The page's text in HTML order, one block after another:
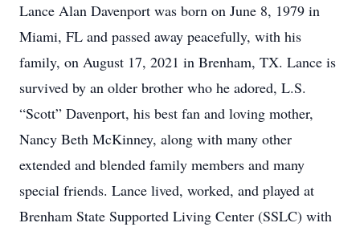
Lance Alan Davenport was born on June 8, 1979 in
Miami, FL and passed away peacefully, with his
family, on August 17, 2021 in Brenham, TX. Lance is
survived by an older brother who he adored, L.S.
“Scott” Davenport, his best fan and loving mother,
Nancy Beth McKinney, along with many other
extended and blended family members and many
special friends. Lance lived, worked, and played at
Brenham State Supported Living Center (SSLC) with